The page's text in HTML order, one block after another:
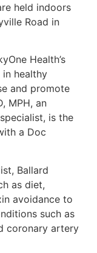
held indoors
Road in
Health’s
healthy
and promote
MPH, an
is the
a Doc
Ballard
as diet,
avoidance to
such as
coronary artery